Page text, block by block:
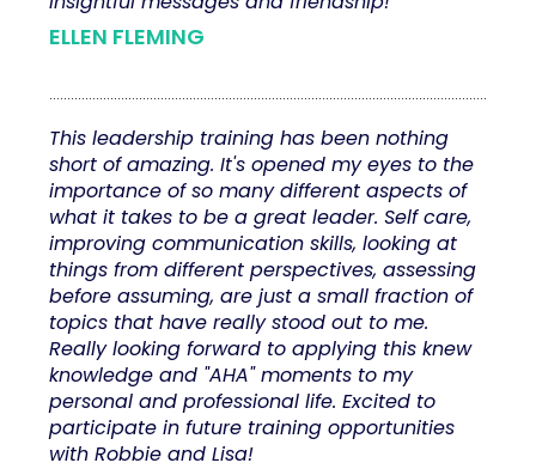
ELLEN FLEMING
This leadership training has been nothing
short of amazing. It's opened my eyes to the
importance of so many different aspects of
what it takes to be a great leader. Self care,
improving communication skills, looking at
things from different perspectives, assessing
before assuming, are just a small fraction of
topics that have really stood out to me.
Really looking forward to applying this knew
knowledge and "AHA" moments to my
personal and professional life. Excited to
participate in future training opportunities
with Robbie and Lisa!